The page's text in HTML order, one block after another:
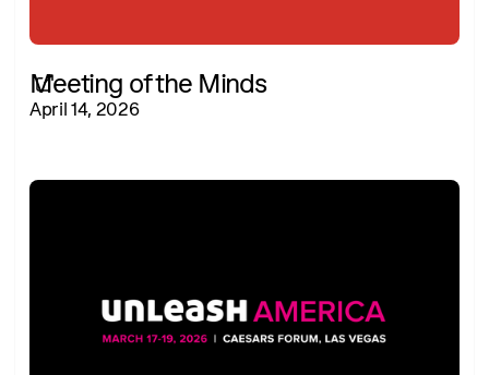
Meeting of the Minds
April 14, 2026